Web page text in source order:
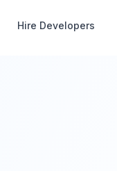
Hire Developers